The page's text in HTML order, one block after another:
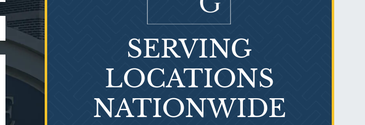
What is Mesothelioma?
SERVING
LOCATIONS
NATIONWIDE